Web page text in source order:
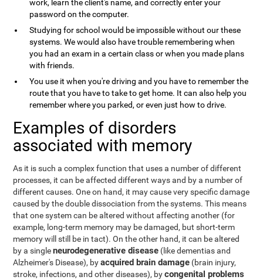
work, learn the client's name, and correctly enter your
password on the computer.
Studying for school would be impossible without our these
systems. We would also have trouble remembering when
you had an exam in a certain class or when you made plans
with friends.
You use it when you're driving and you have to remember the
route that you have to take to get home. It can also help you
remember where you parked, or even just how to drive.
Examples of disorders
associated with memory
As it is such a complex function that uses a number of different
processes, it can be affected different ways and by a number of
different causes. One on hand, it may cause very specific damage
caused by the double dissociation from the systems. This means
that one system can be altered without affecting another (for
example, long-term memory may be damaged, but short-term
memory will still be in tact). On the other hand, it can be altered
by a singleneurodegenerative disease (like dementias and
Alzheimer's Disease), byacquired brain damage (brain injury,
stroke, infections, and other diseases), bycongenital problems